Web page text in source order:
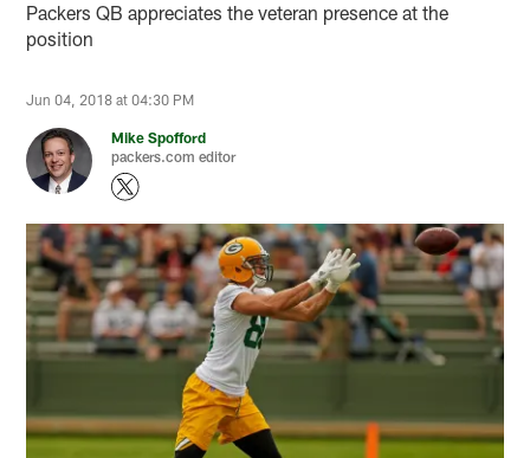
Packers QB appreciates the veteran presence at the
position
Jun 04, 2018 at 04:30 PM
Mike Spofford
packers.com editor